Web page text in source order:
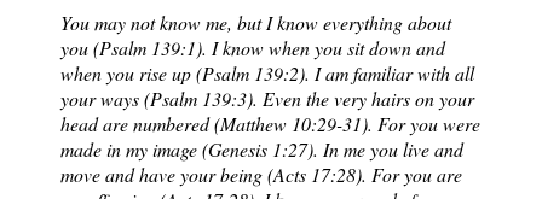
You may not know me, but I know everything about
you (Psalm 139:1). I know when you sit down and
when you rise up (Psalm 139:2). I am familiar with all
your ways (Psalm 139:3). Even the very hairs on your
head are numbered (Matthew 10:29-31). For you were
made in my image (Genesis 1:27). In me you live and
move and have your being (Acts 17:28). For you are